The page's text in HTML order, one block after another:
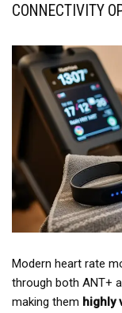
CONNECTIVITY
Modern heart rate
through both ANT+
making them highly